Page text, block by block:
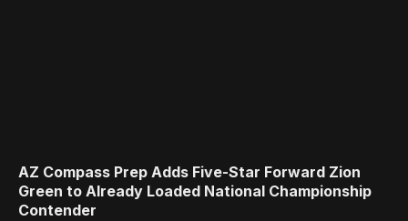
AZ Compass Prep Adds Five-Star Forward Zion
Green to Already Loaded National Championship
Contender